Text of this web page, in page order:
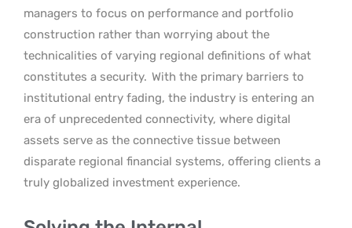
managers to focus on performance and portfolio
construction rather than worrying about the
technicalities of varying regional definitions of what
constitutes a security. With the primary barriers to
institutional entry fading, the industry is entering an
era of unprecedented connectivity, where digital
assets serve as the connective tissue between
disparate regional financial systems, offering clients a
truly globalized investment experience.